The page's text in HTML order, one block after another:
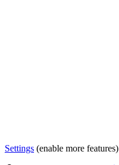
Settings (enable more features)